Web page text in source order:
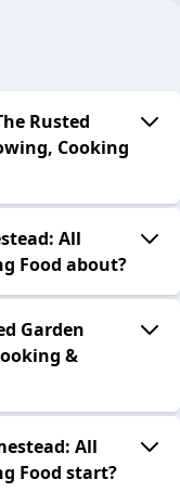
Rusted
Cooking
All
Food about?
Garden
&
All
Food start?